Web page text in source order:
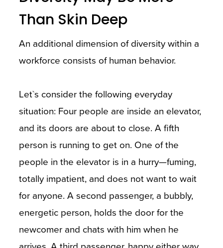
Than Skin Deep
An additional dimension of diversity within a
workforce consists of human behavior.
Let`s consider the following everyday
situation: Four people are inside an elevator,
and its doors are about to close. A fifth
person is running to get on. One of the
people in the elevator is in a hurry—fuming,
totally impatient, and does not want to wait
for anyone. A second passenger, a bubbly,
energetic person, holds the door for the
newcomer and chats with him when he